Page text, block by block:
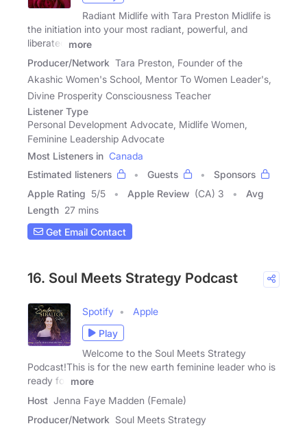
Radiant Midlife with Tara Preston Midlife is
the initiation into your most radiant, powerful, and
liberated
more
Producer/Network Tara Preston, Founder of the
Akashic Women's School, Mentor To Women Leader's,
Divine Prosperity Consciousness Teacher
Listener Type
Personal Development Advocate, Midlife Women,
Feminine Leadership Advocate
Most Listeners in Canada
Estimated listeners
Guests
Sponsors
Apple Rating 5/5 Apple Review (CA) 3
Avg
Length 27 mins
Get Email Contact
16. Soul Meets Strategy Podcast
Spotify
Apple
Play
Welcome to the Soul Meets Strategy
Podcast!This is for the new earth feminine leader who is
ready for
more
Host Jenna Faye Madden (Female)
Producer/Network Soul Meets Strategy